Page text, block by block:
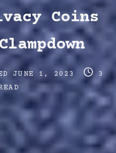
Coins
JUNE 1, 2023
Post
read
time
3